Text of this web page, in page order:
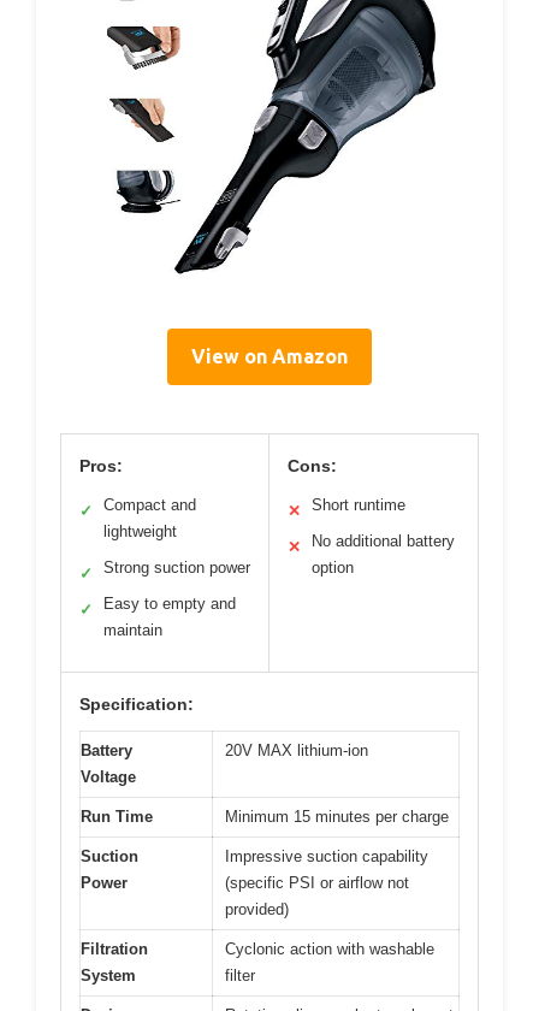
View on Amazon
Pros:
✓
Compact and
lightweight
✓ Strong suction power
✓
Easy to empty and
maintain
Cons:
✕ Short runtime
✕
No additional battery
option
Specification:
Battery
Voltage
20V MAX lithium-ion
Run Time Minimum 15 minutes per charge
Suction
Power
Impressive suction capability
(specific PSI or airflow not
provided)
Filtration
System
Cyclonic action with washable
filter